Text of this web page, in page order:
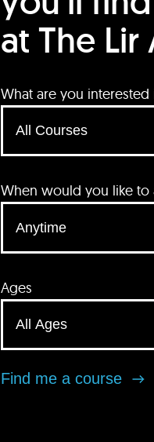
at The
What are you interested
When would you like to
Ages
Find me a course